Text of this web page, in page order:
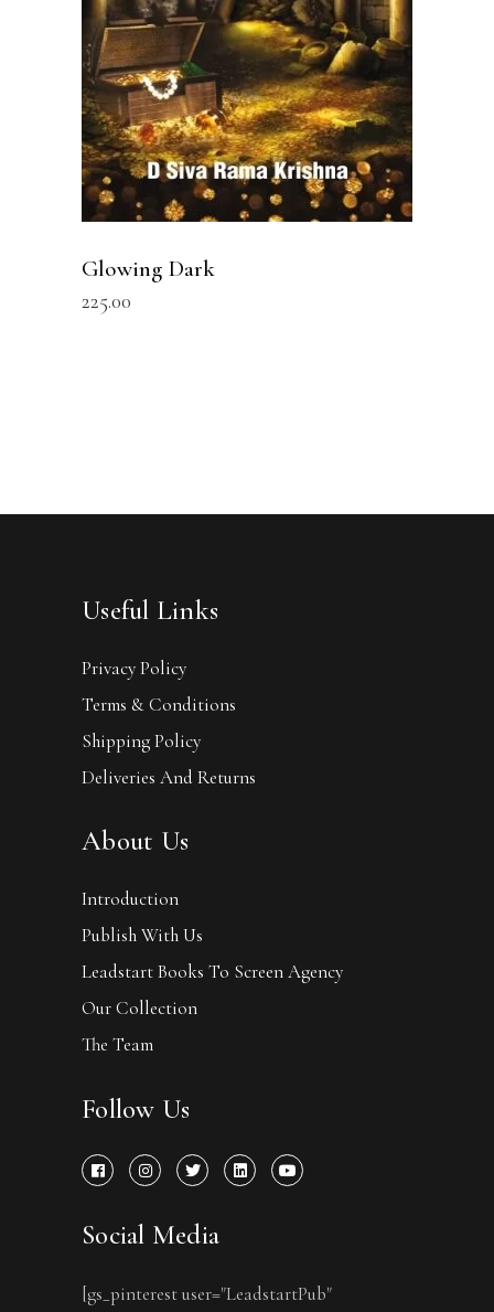
Glowing Dark
225.00
Useful Links
Privacy Policy
Terms & Conditions
Shipping Policy
Deliveries And Returns
About Us
Introduction
Publish With Us
Leadstart Books To Screen Agency
Our Collection
The Team
Follow Us
Social Media
[gs_pinterest user="LeadstartPub"